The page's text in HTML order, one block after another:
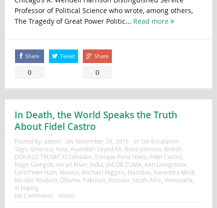
Professor of Political Science who wrote, among others,
The Tragedy of Great Power Politic... Read more
Share
0
Tweet Share
0
In Death, the World Speaks the Truth
About Fidel Castro
Posted By: admin on: November 26, 2016 In: De-Escalation
Tags: America Asia Ayatollah Seyed Ali Boris Johnson British
DONALD TRUMP, El Salvador, Enrique Pena Nieto, Fidel Castro,
Hage Geingob, Imran Khan India JACOB ZUMA Ken Livingstone
Lord Peter Hain Mexico, Michael Higgins Namibia Narendra Modi
Nicolas Maduro, Obama Pakistan Russian South Afric Venezuela
Xi Jinping
No Comments
Views: